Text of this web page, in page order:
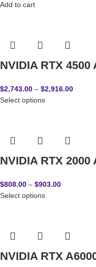
Add to cart
NVIDIA RTX
$2,743.00 – $2,916.00
Select options
NVIDIA RTX
$808.00 – $903.00
Select options
NVIDIA RTX